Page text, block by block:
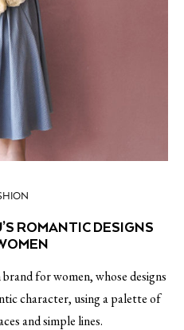
ROMANTIC DESIGNS
for women, whose designs
character, using a palette of
and simple lines.